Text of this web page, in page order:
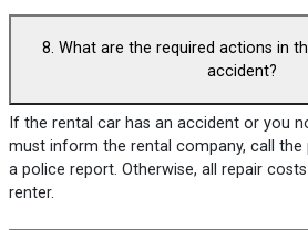
8. What are the required actions in
accident?
If the rental car has an accident or you
must inform the rental company, call the
a police report. Otherwise, all repair
renter.